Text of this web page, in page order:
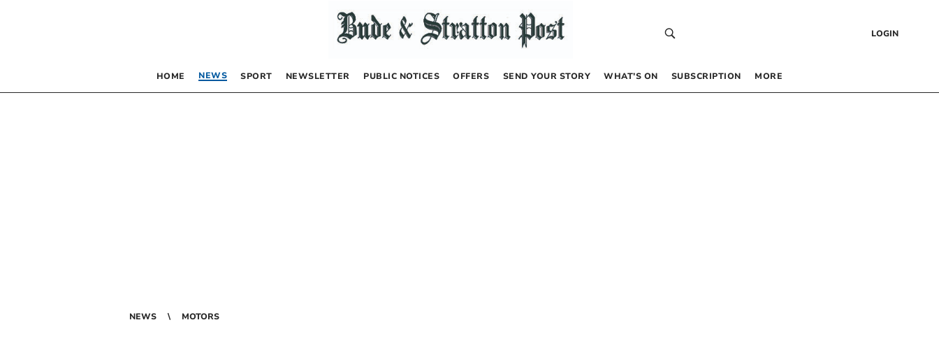
LOGIN
HOME NEWS SPORT NEWSLETTER PUBLIC NOTICES OFFERS SEND YOUR STORY WHAT’S ON SUBSCRIPTION MORE
NEWS MOTORS